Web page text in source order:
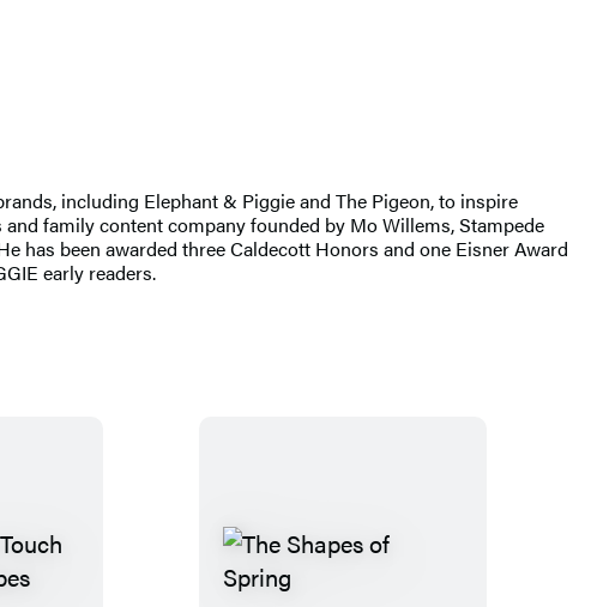
including Elephant & Piggie and The Pigeon, to inspire
family content company founded by Mo Willems, Stampede
has been awarded three Caldecott Honors and one Eisner Award
early readers.